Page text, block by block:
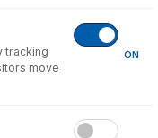
tracking
move
ON